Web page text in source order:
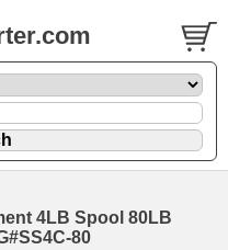
4LB Spool 80LB
80